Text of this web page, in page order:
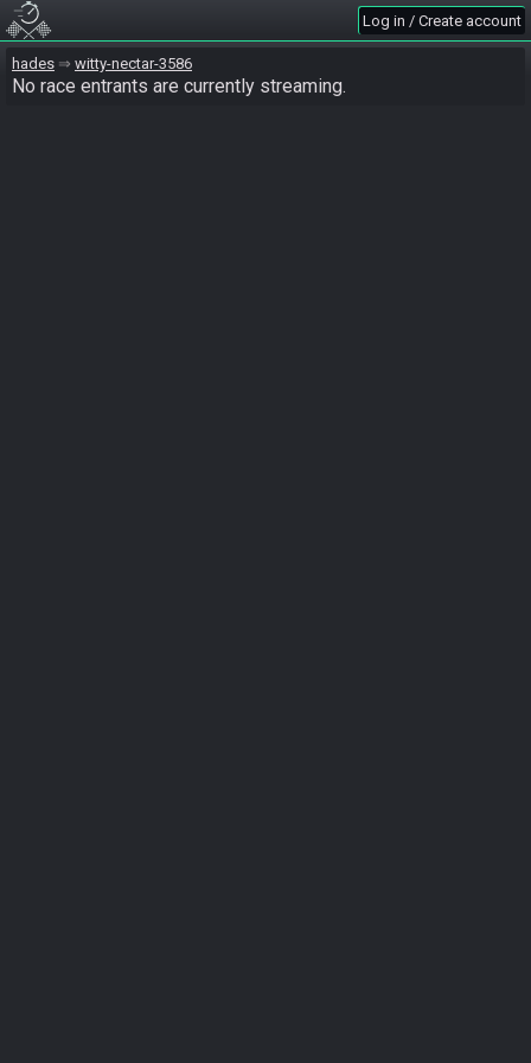
Log in / Create account
hades witty-nectar-3586
No race entrants are currently streaming.